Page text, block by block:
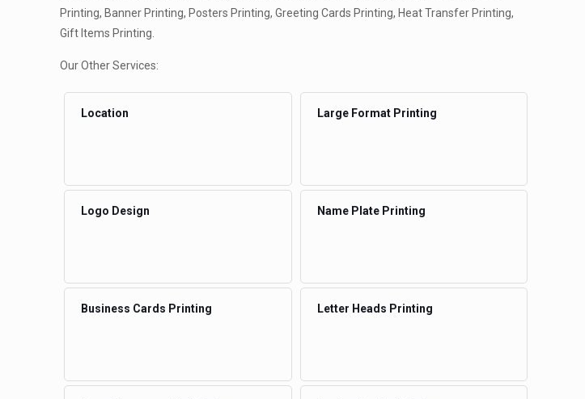
Printing, Banner Printing, Posters Printing, Greeting Cards Printing, Heat Transfer Printing,
Gift Items Printing.
Our Other Services:
Location Large Format Printing
Logo Design Name Plate Printing
Business Cards Printing Letter Heads Printing